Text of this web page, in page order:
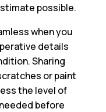
possible.
when you
details
Sharing
or paint
the level of
before